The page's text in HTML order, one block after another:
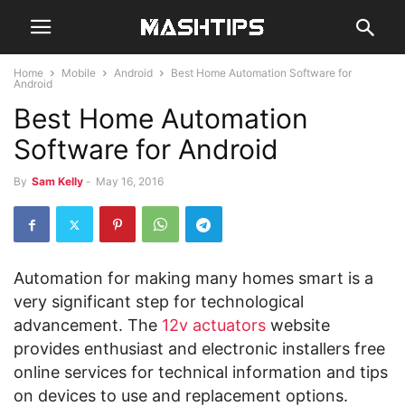
Home Mobile Android
Best Home Automation Software for
Android
Best Home Automation
Software for Android
By Sam Kelly - May 16, 2016
Automation for making many homes smart is a
very significant step for technological
advancement. The 12v actuators website
provides enthusiast and electronic installers free
online services for technical information and tips
on devices to use and replacement options.